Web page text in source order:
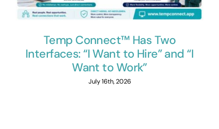
Temp Connect™ Has Two
Interfaces: “I Want to Hire” and “I
Want to Work”
July 16th, 2026